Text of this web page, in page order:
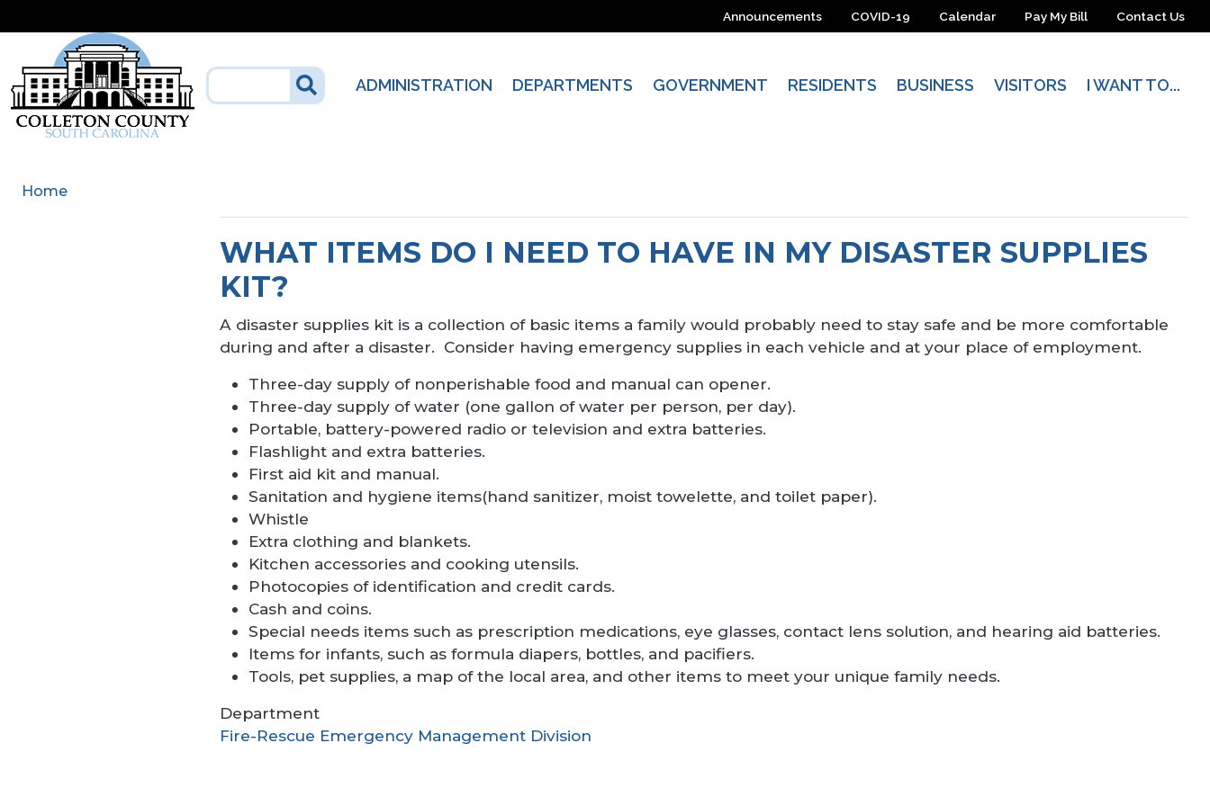
Announcements COVID-19 Calendar Pay My Bill Contact Us
ADMINISTRATION DEPARTMENTS GOVERNMENT RESIDENTS BUSINESS VISITORS I WANT TO...
Home
WHAT ITEMS DO I NEED TO HAVE IN MY DISASTER SUPPLIES
KIT?
A disaster supplies kit is a collection of basic items a family would probably need to stay safe and be more comfortable
during and after a disaster. Consider having emergency supplies in each vehicle and at your place of employment.
Three-day supply of nonperishable food and manual can opener.
Three-day supply of water (one gallon of water per person, per day).
Portable, battery-powered radio or television and extra batteries.
Flashlight and extra batteries.
First aid kit and manual.
Sanitation and hygiene items(hand sanitizer, moist towelette, and toilet paper).
Whistle
Extra clothing and blankets.
Kitchen accessories and cooking utensils.
Photocopies of identification and credit cards.
Cash and coins.
Special needs items such as prescription medications, eye glasses, contact lens solution, and hearing aid batteries.
Items for infants, such as formula diapers, bottles, and pacifiers.
Tools, pet supplies, a map of the local area, and other items to meet your unique family needs.
Department
Fire-Rescue Emergency Management Division